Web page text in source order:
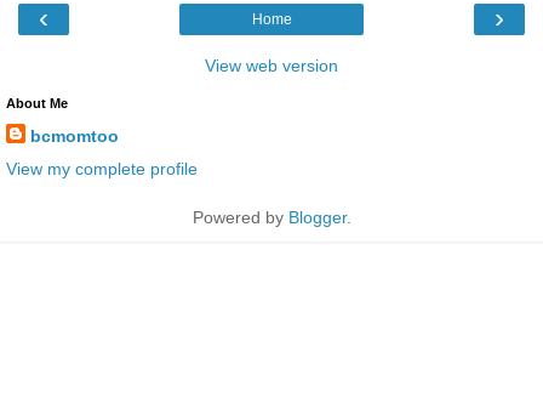
‹ ›
Home
View web version
About Me
bcmomtoo
View my complete profile
Powered by Blogger.